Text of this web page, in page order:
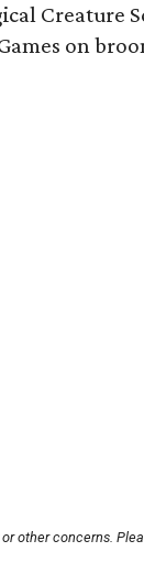
Creature
on
other concerns.